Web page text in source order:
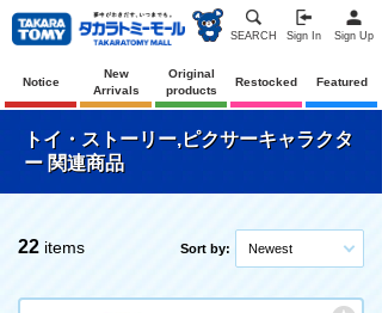
SEARCH Sign In Sign Up
Notice
New
Arrivals
Original
products
Restocked Featured
トイ・ストーリー,ピクサーキャラクタ
ー 関連商品
22 items Sort by: Newest